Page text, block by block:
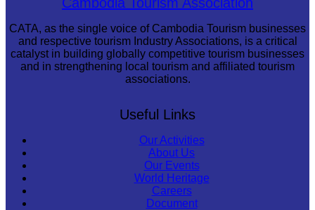
CATA, as the single voice of Cambodia Tourism businesses
and respective tourism Industry Associations, is a critical
catalyst in building globally competitive tourism businesses
and in strengthening local tourism and affiliated tourism
associations.
Useful Links
Our Activities
About Us
Our Events
World Heritage
Careers
Document